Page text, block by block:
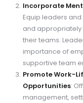
Incorporate
Equip leaders
and appropriately
their teams.
importance of
supportive team
Promote Work-
Opportunities:
management,